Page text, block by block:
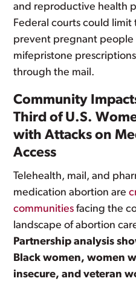
and reproductive health
Federal courts could
prevent pregnant people
mifepristone
through the mail.
Community
Third of U.S.
with Attacks on
Access
Telehealth, mail, and
medication abortion are
communities facing the
landscape of abortion
Partnership analysis
Black women, women
insecure, and veteran